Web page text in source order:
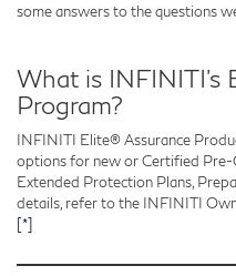
some answers to the questions
What is
Program?
INFINITI Elite® Assurance
options for new or Certified Pre-
Extended Protection Plans,
details, refer to the INFINITI
[*]